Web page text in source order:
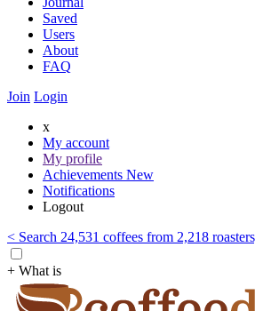
Saved
Users
About
FAQ
Join Login
x
My account
My profile
Achievements New
Notifications
Logout
< Search 24,531 coffees from 2,218
+ What is